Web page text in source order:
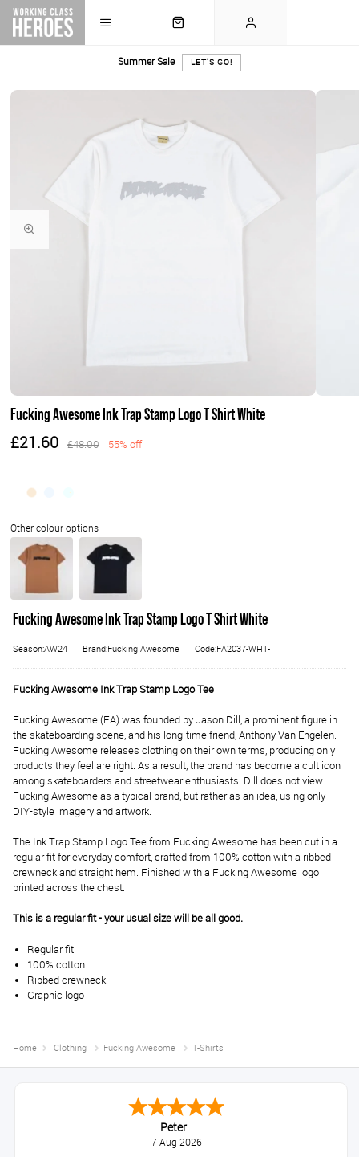
Summer Sale LET'S GO!
Fucking Awesome Ink Trap Stamp Logo T Shirt White
£21.60 £48.00 55% off
Fucking Awesome Ink Trap Stamp Logo T Shirt White
Season:AW24 Brand:Fucking Awesome Code:FA2037-WHT-
Fucking Awesome Ink Trap Stamp Logo Tee
Fucking Awesome (FA) was founded by Jason Dill, a prominent figure in
the skateboarding scene, and his long-time friend, Anthony Van Engelen.
Fucking Awesome releases clothing on their own terms, producing only
products they feel are right. As a result, the brand has become a cult icon
among skateboarders and streetwear enthusiasts. Dill does not view
Fucking Awesome as a typical brand, but rather as an idea, using only
DIY-style imagery and artwork.
The Ink Trap Stamp Logo Tee from Fucking Awesome has been cut in a
regular fit for everyday comfort, crafted from 100% cotton with a ribbed
crewneck and straight hem. Finished with a Fucking Awesome logo
printed across the chest.
This is a regular fit - your usual size will be all good.
Regular fit
100% cotton
Ribbed crewneck
Graphic logo
Home Clothing Fucking Awesome T-Shirts
Peter
7 Aug 2026